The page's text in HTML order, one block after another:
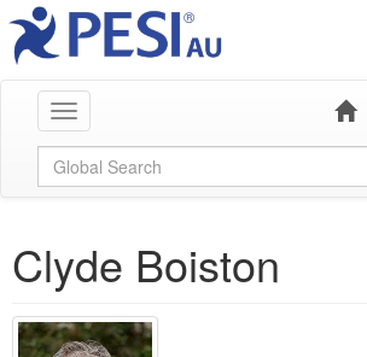
Toggle navigation
Global Search
Clyde Boiston